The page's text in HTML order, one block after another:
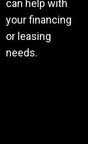
can help with
your financing
or leasing
needs.